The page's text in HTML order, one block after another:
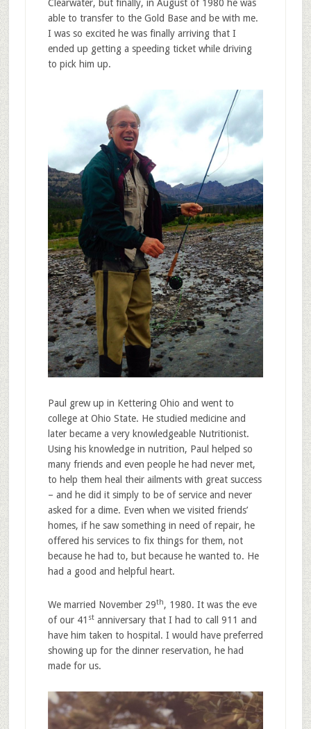
Clearwater, but finally, in August of 1980 he was
able to transfer to the Gold Base and be with me.
I was so excited he was finally arriving that I
ended up getting a speeding ticket while driving
to pick him up.
Paul grew up in Kettering Ohio and went to
college at Ohio State. He studied medicine and
later became a very knowledgeable Nutritionist.
Using his knowledge in nutrition, Paul helped so
many friends and even people he had never met,
to help them heal their ailments with great success
– and he did it simply to be of service and never
asked for a dime. Even when we visited friends’
homes, if he saw something in need of repair, he
offered his services to fix things for them, not
because he had to, but because he wanted to. He
had a good and helpful heart.
We married November 29th, 1980. It was the eve
of our 41 stanniversary that I had to call 911 and
have him taken to hospital. I would have preferred
showing up for the dinner reservation, he had
made for us.